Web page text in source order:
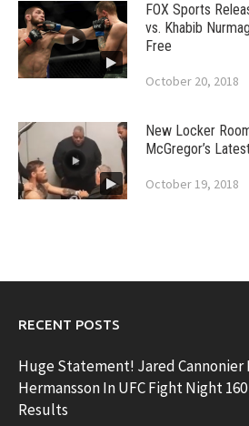
FOX Sports
vs. Khabib
Free
October 20, 2018
New Locker
McGregor’s
October 19, 2018
RECENT POSTS
Huge Statement! Jared Cannonier
Hermansson In UFC Fight Night
Results